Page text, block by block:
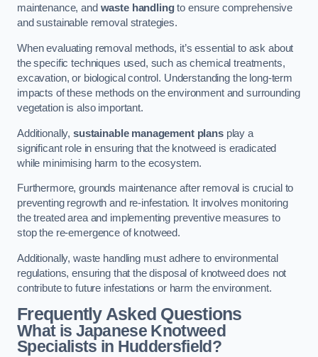
maintenance, and waste handlingto ensure comprehensive
and sustainable removal strategies.
When evaluating removal methods, it’s essential to ask about
the specific techniques used, such as chemical treatments,
excavation, or biological control. Understanding the long-term
impacts of these methods on the environment and surrounding
vegetation is also important.
Additionally, sustainable management plansplay a
significant role in ensuring that the knotweed is eradicated
while minimising harm to the ecosystem.
Furthermore, grounds maintenance after removal is crucial to
preventing regrowth and re-infestation. It involves monitoring
the treated area and implementing preventive measures to
stop the re-emergence of knotweed.
Additionally, waste handling must adhere to environmental
regulations, ensuring that the disposal of knotweed does not
contribute to future infestations or harm the environment.
Frequently Asked Questions
What is Japanese Knotweed
Specialists in Huddersfield?